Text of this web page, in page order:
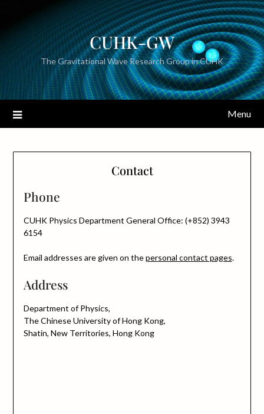
CUHK-GW
The Gravitational Wave Research Group in CUHK
Menu
Contact
Phone
CUHK Physics Department General Office: (+852) 3943
6154
Email addresses are given on thepersonal contact pages.
Address
Department of Physics,
The Chinese University of Hong Kong,
Shatin, New Territories, Hong Kong